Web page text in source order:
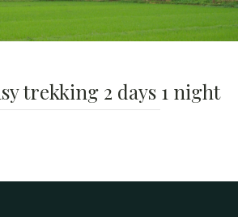
trekking 2 days 1 night